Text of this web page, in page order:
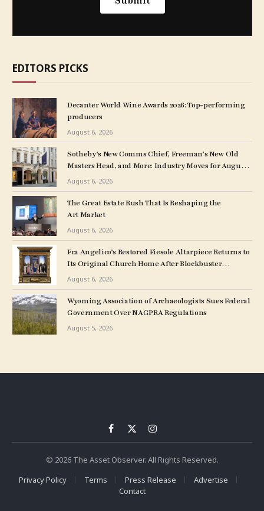
EDITORS PICKS
Decanter World Wine Awards 2026: Top-performing
producers
August 6, 2026
Sotheby’s New Comms Chief, Freeman’s New Old
Masters Head, and More: Industry Moves for August
5, 2026
August 6, 2026
The Great Estate Rush That Is Reshaping the
Art Market
August 6, 2026
Fra Angelico’s Restored Fiesole Altarpiece Returns to
Its Original Church Home After Blockbuster
Museum Show
August 6, 2026
Wyoming Association of Archaeologists Sues Federal
Government Over NAGPRA Regulations
August 5, 2026
Facebook
X
(Twitter)
Instagram
© 2026 The Asset Observer. All Rights Reserved.
Privacy Policy
Terms Press Release
Advertise
Contact